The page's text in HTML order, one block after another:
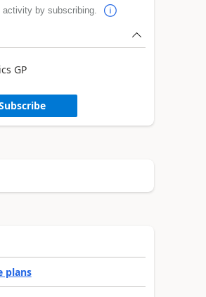
by subscribing.
GP
plans